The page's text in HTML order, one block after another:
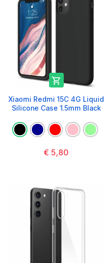

Xiaomi Redmi 15C 4G Liquid
Silicone Case 1.5mm Black
€ 5,80